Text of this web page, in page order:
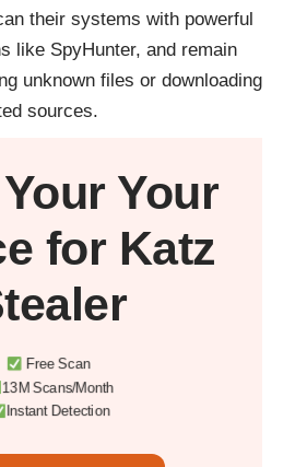
their systems with powerful
like SpyHunter, and remain
unknown files or downloading
sources.
Your
for Katz
Free Scan
13M Scans/Month
Instant Detection